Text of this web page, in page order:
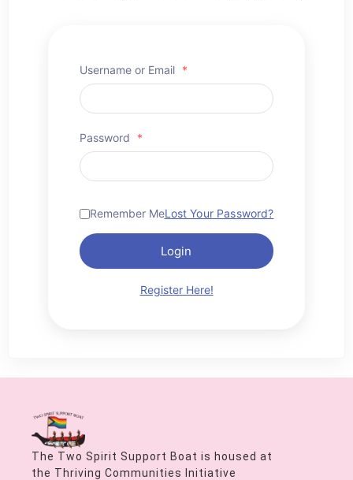
Username or Email *
Password *
Remember MeLost Your Password?
Login
Register Here!
The Two Spirit Support Boat is housed at
the Thriving Communities Initiative